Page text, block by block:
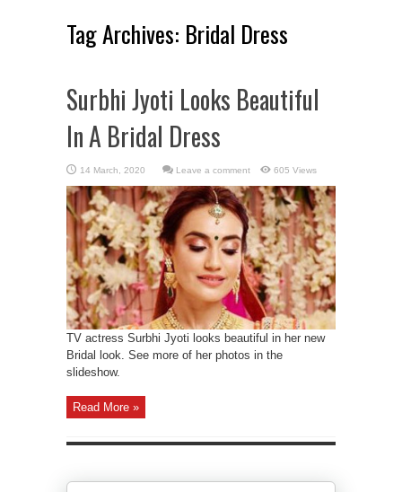
Tag Archives: Bridal Dress
Surbhi Jyoti Looks Beautiful
In A Bridal Dress
Leave a comment 605 Views
TV actress Surbhi Jyoti looks beautiful in her new
Bridal look. See more of her photos in the
slideshow.
Read More »